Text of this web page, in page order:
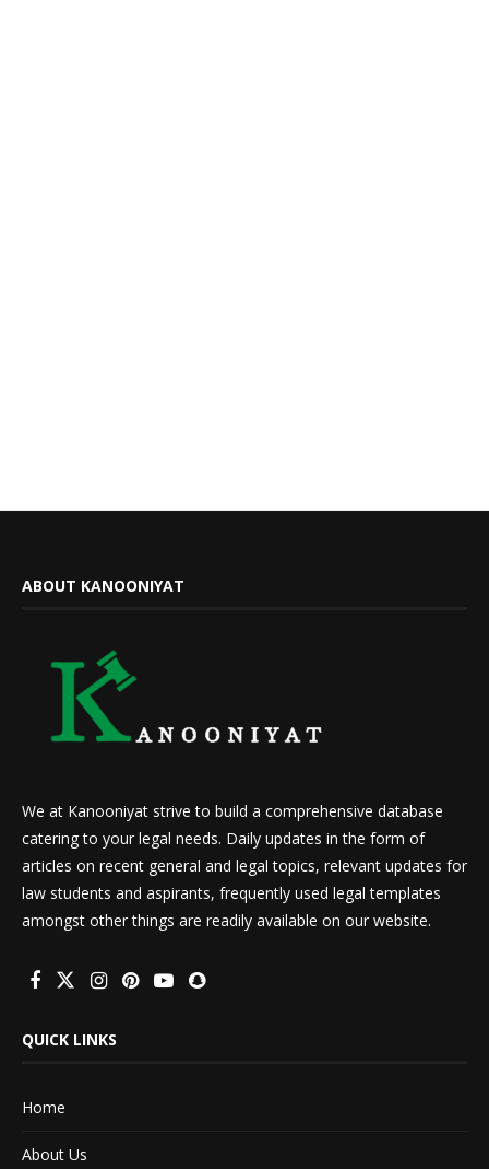
ABOUT KANOONIYAT
We at Kanooniyat strive to build a comprehensive database
catering to your legal needs. Daily updates in the form of
articles on recent general and legal topics, relevant updates for
law students and aspirants, frequently used legal templates
amongst other things are readily available on our website.
QUICK LINKS
Home
About Us